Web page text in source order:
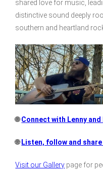
shared love for music,
distinctive sound deeply
southern and heartland
🌐Connect with Lenny
🌐 Listen, follow and
Visit our Gallery page for